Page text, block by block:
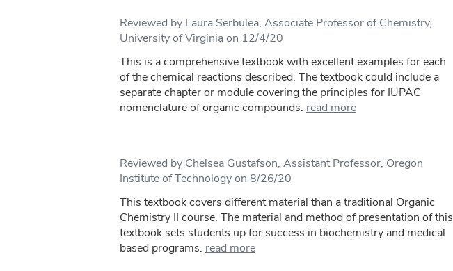
Reviewed by Laura Serbulea, Associate Professor of Chemistry,
University of Virginia on 12/4/20
This is a comprehensive textbook with excellent examples for each
of the chemical reactions described. The textbook could include a
separate chapter or module covering the principles for IUPAC
nomenclature of organic compounds. read more
Reviewed by Chelsea Gustafson, Assistant Professor, Oregon
Institute of Technology on 8/26/20
This textbook covers different material than a traditional Organic
Chemistry II course. The material and method of presentation of this
textbook sets students up for success in biochemistry and medical
based programs. read more